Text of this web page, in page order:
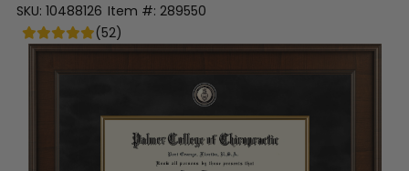
SKU: 10488126 Item #: 289550
(52)